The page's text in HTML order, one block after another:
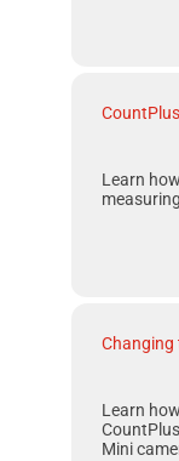
Learn
Changing
Learn
CountPlus
Mini